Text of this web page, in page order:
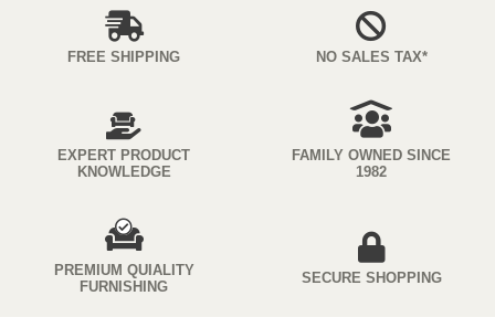
FREE SHIPPING NO SALES TAX*
EXPERT PRODUCT
KNOWLEDGE
FAMILY OWNED SINCE
1982
PREMIUM QUIALITY
FURNISHING
SECURE SHOPPING